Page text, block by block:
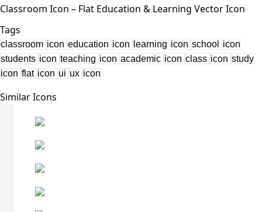
Classroom Icon – Flat Education & Learning Vector Icon
Tags
classroom icon education icon learning icon school
icon
students icon teaching icon academic icon class icon study
icon flat icon ui ux icon
Similar Icons